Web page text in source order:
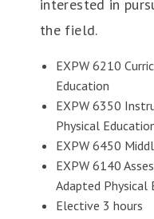
interested in
the field.
EXPW 6210
Education
EXPW 6350
Physical
EXPW 6450
EXPW 6140
Adapted Physical
Elective 3 hours